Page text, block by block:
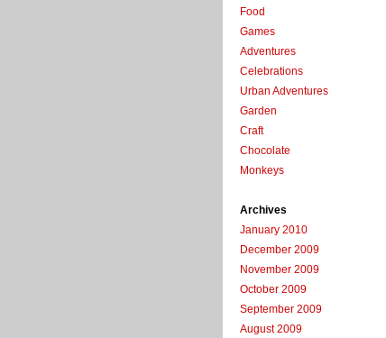
Food
Games
Adventures
Celebrations
Urban Adventures
Garden
Craft
Chocolate
Monkeys
Archives
January 2010
December 2009
November 2009
October 2009
September 2009
August 2009